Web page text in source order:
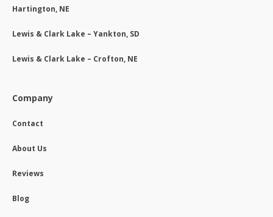
Hartington, NE
Lewis & Clark Lake – Yankton, SD
Lewis & Clark Lake – Crofton, NE
Company
Contact
About Us
Reviews
Blog